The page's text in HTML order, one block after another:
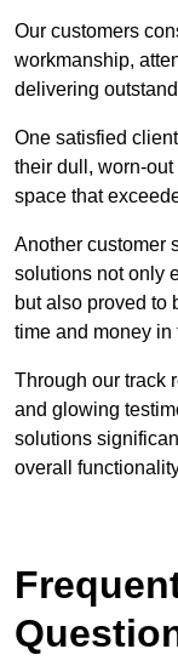
Our customers
workmanship,
delivering
One satisfied
their dull, worn-
space that
Another customer
solutions not only
but also proved to
time and money in
Through our track
and glowing
solutions
overall